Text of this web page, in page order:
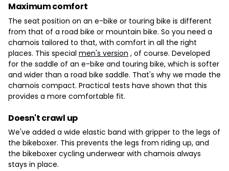
Maximum comfort
The seat position on an e-bike or touring bike is different
from that of a road bike or mountain bike. So you need a
chamois tailored to that, with comfort in all the right
places. This special men's version , of course. Developed
for the saddle of an e-bike and touring bike, which is softer
and wider than a road bike saddle. That's why we made the
chamois compact. Practical tests have shown that this
provides a more comfortable fit.
Doesn't crawl up
We've added a wide elastic band with gripper to the legs of
the bikeboxer. This prevents the legs from riding up, and
the bikeboxer cycling underwear with chamois always
stays in place.